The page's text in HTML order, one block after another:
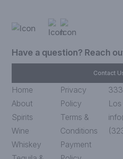
Have a question? Reach
Contact
Home
About
Spirits
Wine
Whiskey
Privacy
Policy
Terms &
Conditions
Payment